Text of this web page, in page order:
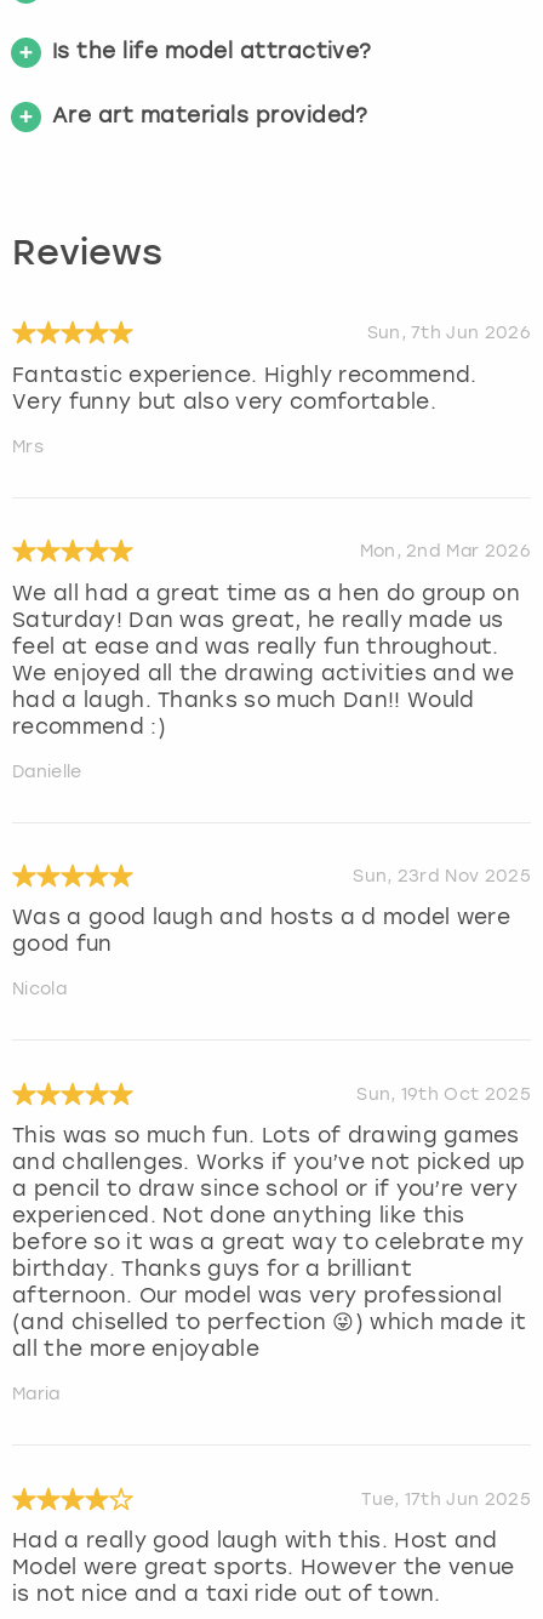
Is the life model attractive?
Are art materials provided?
Reviews
Sun, 7th Jun 2026
Fantastic experience. Highly recommend.
Very funny but also very comfortable.
Mrs
Mon, 2nd Mar 2026
We all had a great time as a hen do group on
Saturday! Dan was great, he really made us
feel at ease and was really fun throughout.
We enjoyed all the drawing activities and we
had a laugh. Thanks so much Dan!! Would
recommend :)
Danielle
Sun, 23rd Nov 2025
Was a good laugh and hosts a d model were
good fun
Nicola
Sun, 19th Oct 2025
This was so much fun. Lots of drawing games
and challenges. Works if you’ve not picked up
a pencil to draw since school or if you’re very
experienced. Not done anything like this
before so it was a great way to celebrate my
birthday. Thanks guys for a brilliant
afternoon. Our model was very professional
(and chiselled to perfection 😜) which made it
all the more enjoyable
Maria
Tue, 17th Jun 2025
Had a really good laugh with this. Host and
Model were great sports. However the venue
is not nice and a taxi ride out of town.